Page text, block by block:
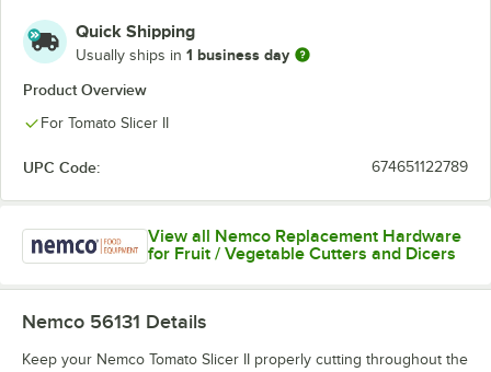
Quick Shipping
Usually ships in 1 business day
Product Overview
For Tomato Slicer II
UPC Code: 674651122789
View all Nemco Replacement Hardware
for Fruit / Vegetable Cutters and Dicers
Nemco 56131 Details
Keep your Nemco Tomato Slicer II properly cutting throughout the